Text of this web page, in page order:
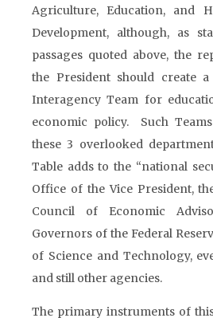
Agriculture, Education, and
Development, although, as
passages quoted above, the
the President should create a
Interagency Team for
economic policy. Such
these 3 overlooked
Table adds to the “national
Office of the Vice President,
Council of Economic
Governors of the Federal
of Science and Technology,
and still other agencies.
The primary instruments of